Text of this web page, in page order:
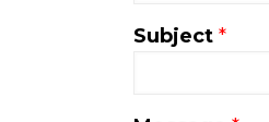
Subject *